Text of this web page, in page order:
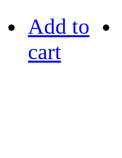
Add to
cart